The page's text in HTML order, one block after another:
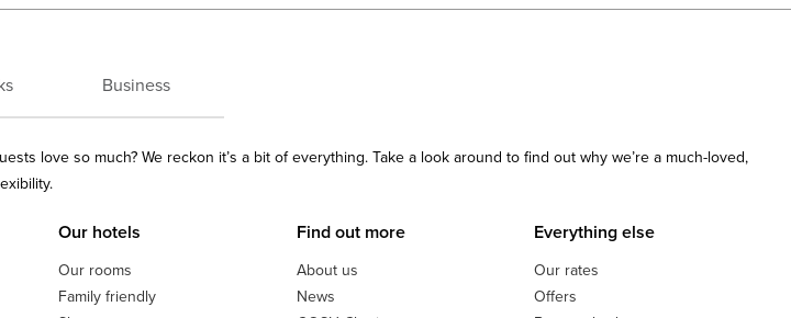
Business
love so much? We reckon it’s a bit of everything. Take a look around to find out why we’re a much-loved,
Our hotels
Our rooms
Family friendly
Find out more
About us
News
Everything else
Our rates
Offers